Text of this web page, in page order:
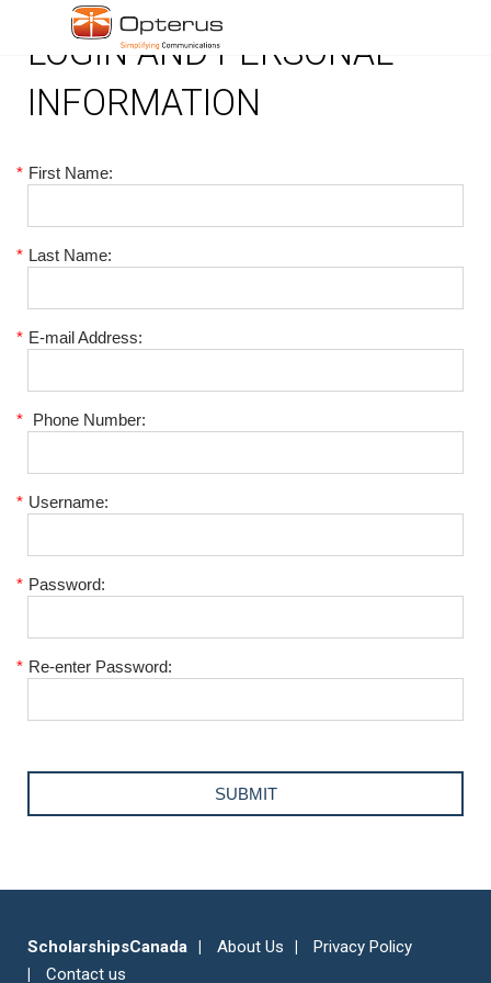
LOGIN AND PERSONAL
INFORMATION
* First Name:
* Last Name:
* E-mail Address:
* Phone Number:
* Username:
* Password:
* Re-enter Password:
ScholarshipsCanada About Us
Privacy Policy
Contact us